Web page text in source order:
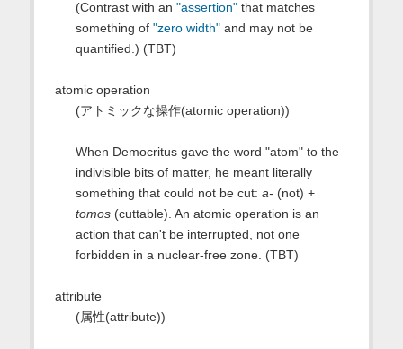
(Contrast with an "assertion"that matches
something of "zero width"and may not be
quantified.) (TBT)
atomic operation
(アトミックな操作(atomic operation))
When Democritus gave the word "atom" to the
indivisible bits of matter, he meant literally
something that could not be cut: a-(not) +
tomos(cuttable). An atomic operation is an
action that can't be interrupted, not one
forbidden in a nuclear-free zone. (TBT)
attribute
(属性(attribute))